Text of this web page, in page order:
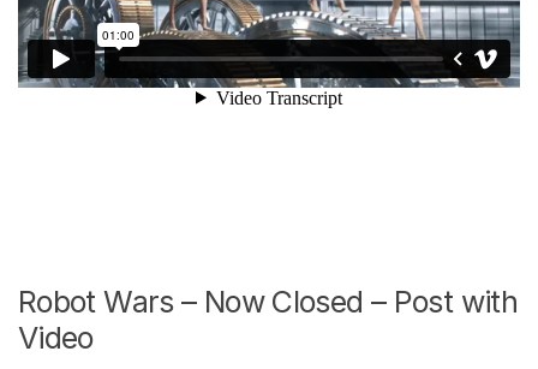
Robot Wars – Now Closed – Post with
Video